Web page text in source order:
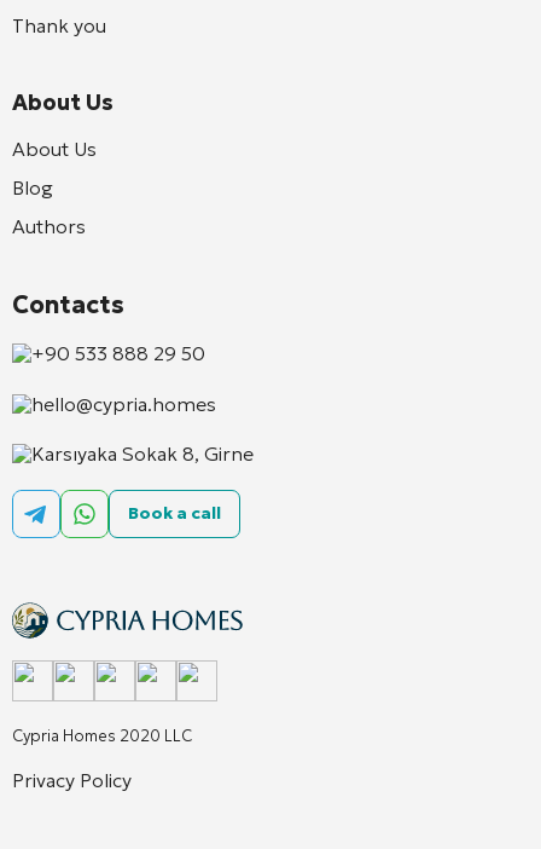
Cypria Homes 2020 LLC
Privacy Policy
Thank you
About Us
About Us
Blog
Authors
Contacts
+90 533 888 29 50
hello@cypria.homes
Karsıyaka Sokak 8, Girne
Book a call